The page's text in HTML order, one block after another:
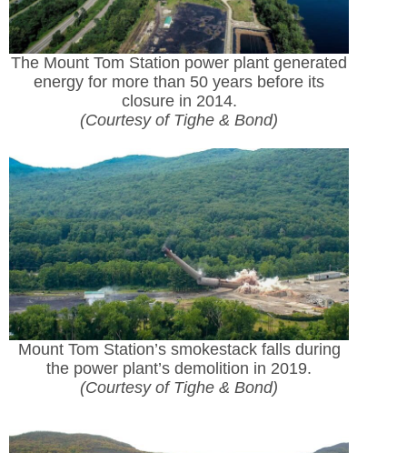
The Mount Tom Station power plant generated
energy for more than 50 years before its
closure in 2014.
(Courtesy of Tighe & Bond)
Mount Tom Station’s smokestack falls during
the power plant’s demolition in 2019.
(Courtesy of Tighe & Bond)